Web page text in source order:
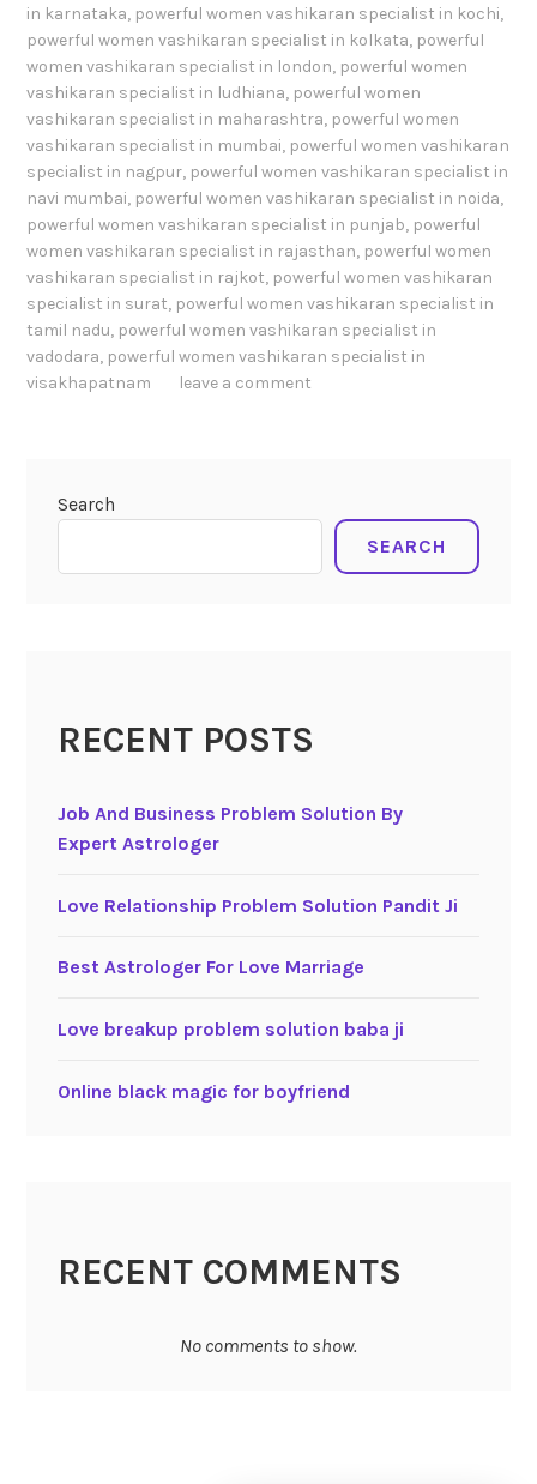
in karnataka, powerful women vashikaran specialist in kochi,
powerful women vashikaran specialist in kolkata, powerful
women vashikaran specialist in london, powerful women
vashikaran specialist in ludhiana, powerful women
vashikaran specialist in maharashtra, powerful women
vashikaran specialist in mumbai, powerful women vashikaran
specialist in nagpur, powerful women vashikaran specialist in
navi mumbai, powerful women vashikaran specialist in noida,
powerful women vashikaran specialist in punjab, powerful
women vashikaran specialist in rajasthan, powerful women
vashikaran specialist in rajkot, powerful women vashikaran
specialist in surat, powerful women vashikaran specialist in
tamil nadu, powerful women vashikaran specialist in
vadodara, powerful women vashikaran specialist in
visakhapatnam
leave a comment
Search
SEARCH
RECENT POSTS
Job And Business Problem Solution By
Expert Astrologer
Love Relationship Problem Solution Pandit Ji
Best Astrologer For Love Marriage
Love breakup problem solution baba ji
Online black magic for boyfriend
RECENT COMMENTS
No comments to show.